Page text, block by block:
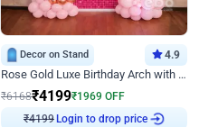
Decor on Stand 4.9
Rose Gold Luxe Birthday Arch with Neon
₹6168₹4199₹1969 OFF
Login to drop price